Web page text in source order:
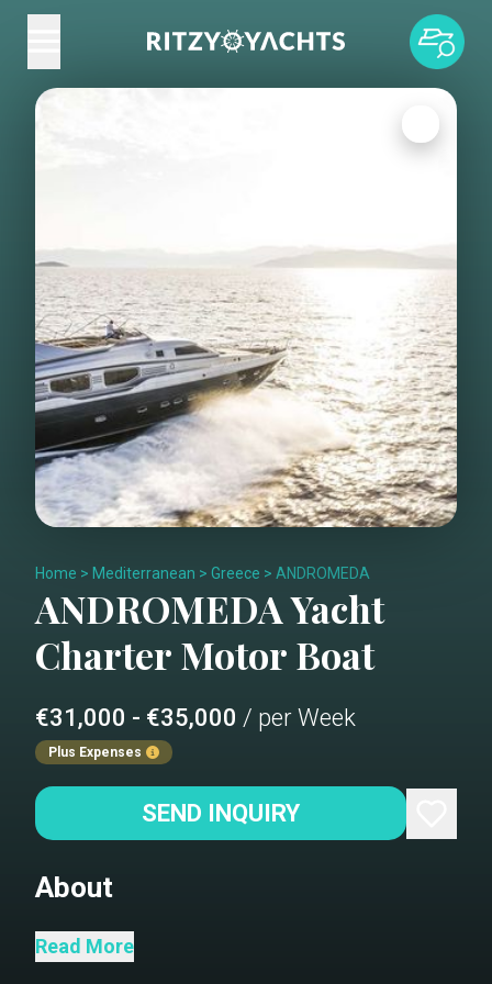
Home > Mediterranean > Greece > ANDROMEDA
ANDROMEDAYacht
CharterMotor Boat
€31,000 - €35,000 / per Week
Plus Expenses
SEND INQUIRY
About
M/Y Andromeda, a Posillipo 80-feet
Read More